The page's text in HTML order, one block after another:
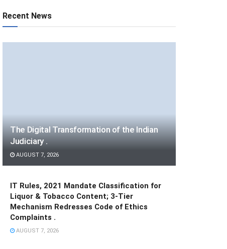
Recent News
The Digital Transformation of the Indian
Judiciary .
AUGUST 7, 2026
IT Rules, 2021 Mandate Classification for
Liquor & Tobacco Content; 3-Tier
Mechanism Redresses Code of Ethics
Complaints .
AUGUST 7, 2026